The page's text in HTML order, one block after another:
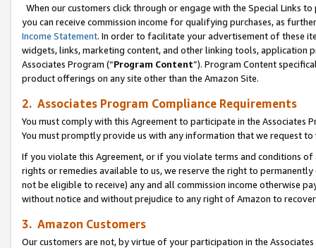
When our customers click through or engage with the Special Links
you can receive commission income for qualifying purchases, as
Income Statement. In order to facilitate your advertisement of these
widgets, links, marketing content, and other linking tools, application
Associates Program (“Program Content”). Program Content
product offerings on any site other than the Amazon Site.
2. Associates Program Compliance Requirements
You must comply with this Agreement to participate in the Associates
You must promptly provide us with any information that we request
If you violate this Agreement, or if you violate terms and conditions
rights or remedies available to us, we reserve the right to
not be eligible to receive) any and all commission income otherwise
without notice and without prejudice to any right of Amazon to
3. Amazon Customers
Our customers are not, by virtue of your participation in the